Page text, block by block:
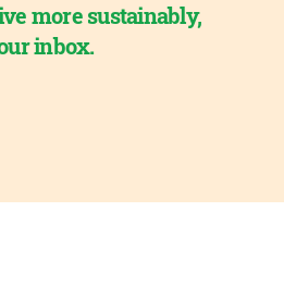
more sustainably,
inbox.